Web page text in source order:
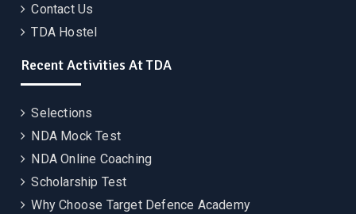
Contact Us
TDA Hostel
Recent Activities At TDA
Selections
NDA Mock Test
NDA Online Coaching
Scholarship Test
Why Choose Target Defence Academy